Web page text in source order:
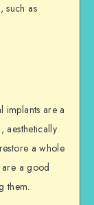
such as
implants are a
aesthetically
a whole
are a good
them.